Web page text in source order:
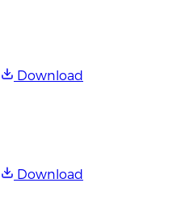
Download
Download